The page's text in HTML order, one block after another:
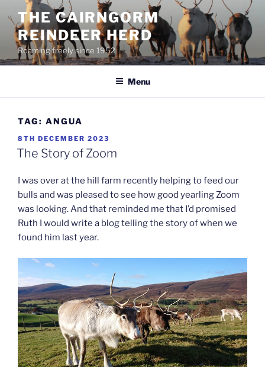
content
THE CAIRNGORM
REINDEER HERD
Roaming freely since 1952
Menu
TAG: ANGUA
POSTED
ON
8TH DECEMBER 2023
The Story of Zoom
I was over at the hill farm recently helping to feed our
bulls and was pleased to see how good yearling Zoom
was looking. And that reminded me that I’d promised
Ruth I would write a blog telling the story of when we
found him last year.